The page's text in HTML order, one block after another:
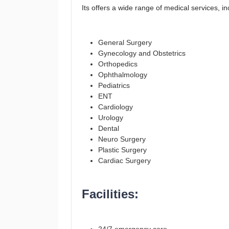
Its offers a wide range of medical services,
General Surgery
Gynecology and Obstetrics
Orthopedics
Ophthalmology
Pediatrics
ENT
Cardiology
Urology
Dental
Neuro Surgery
Plastic Surgery
Cardiac Surgery
Facilities: